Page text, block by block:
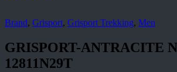
Brand, Grisport, Grisport Trekking, Men
GRISPORT-ANTRACITE
12811N29T